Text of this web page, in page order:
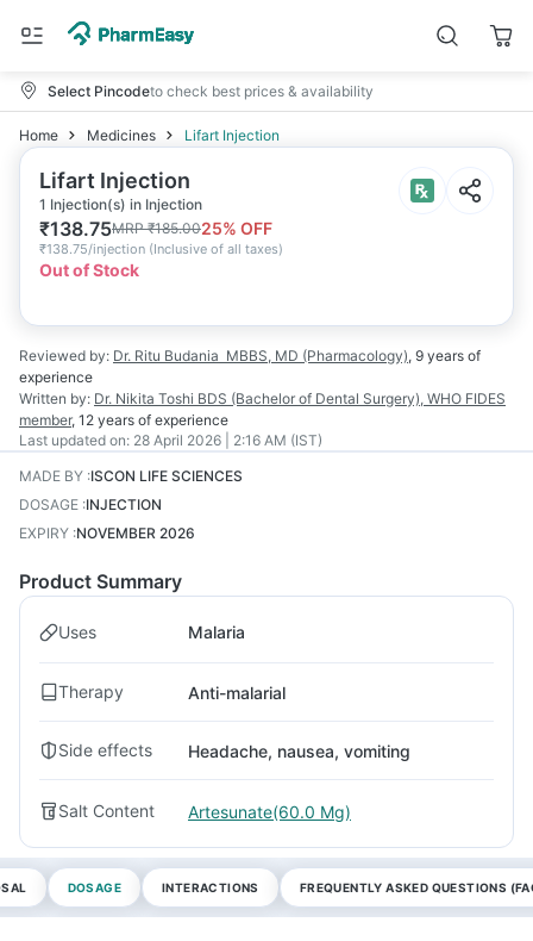
Select Pincodeto check best prices & availability
Home Medicines Lifart Injection
Lifart Injection
1 Injection(s) in Injection
₹138.75MRP₹185.0025% OFF
₹138.75/injection (Inclusive of all taxes)
Out of Stock
Reviewed by: Dr. Ritu Budania MBBS, MD (Pharmacology), 9 years of
experience
Written by: Dr. Nikita Toshi BDS (Bachelor of Dental Surgery), WHO FIDES
member, 12 years of experience
Last updated on: 28 April 2026 | 2:16 AM (IST)
MADE BY :ISCON LIFE SCIENCES
DOSAGE :INJECTION
EXPIRY :NOVEMBER 2026
Product Summary
Uses Malaria
Therapy Anti-malarial
Side effects Headache, nausea, vomiting
Salt Content Artesunate(60.0 Mg)
DOSAGE INTERACTIONS FREQUENTLY ASKED QUESTIONS